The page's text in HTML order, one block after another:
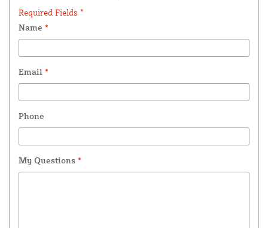
Required Fields *
Name *
Email *
Phone
My Questions *